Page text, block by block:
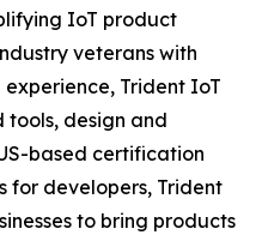
IoT product
veterans with
Trident IoT
tools, design and
based certification
for developers, Trident
to bring products